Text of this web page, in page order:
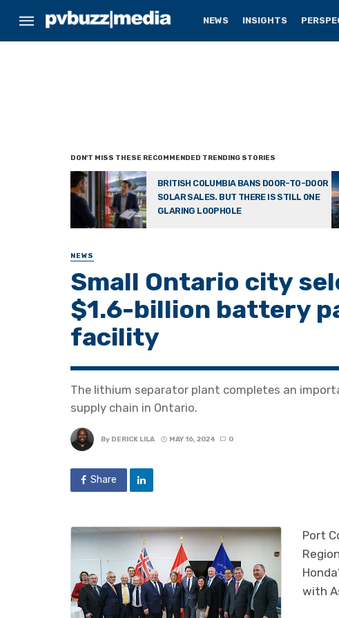
NEWS INSIGHTS
BRITISH COLUMBIA BANS DOOR-TO-DOOR
SOLAR SALES. BUT THERE IS STILL ONE
GLARING LOOPHOLE
NEWS
Small Ontario city
$1.6-billion battery
facility
The lithium separator plant completes an
supply chain in Ontario.
By DERICK LILA MAY 16, 2024 0
Share
Port
with